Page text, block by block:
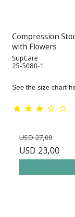
Compression
with Flowers
SupCare
25-5080-1
See the size chart
USD 27,00
USD 23,00